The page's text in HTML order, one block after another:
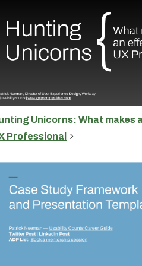
Unicorns: What makes
Professional